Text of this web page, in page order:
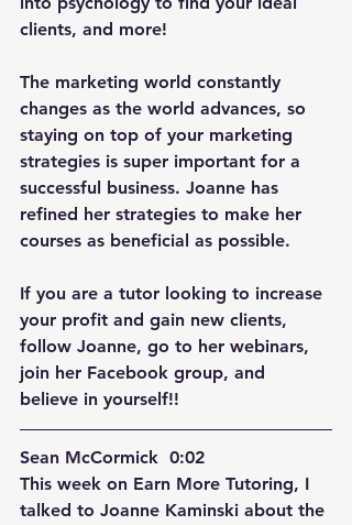
clients, and more!
The marketing world constantly
changes as the world advances, so
staying on top of your marketing
strategies is super important for a
successful business. Joanne has
refined her strategies to make her
courses as beneficial as possible.
If you are a tutor looking to increase
your profit and gain new clients,
follow Joanne, go to her webinars,
join her Facebook group, and
believe in yourself!!
Sean McCormick  0:02
This week on Earn More Tutoring, I
talked to Joanne Kaminski about the